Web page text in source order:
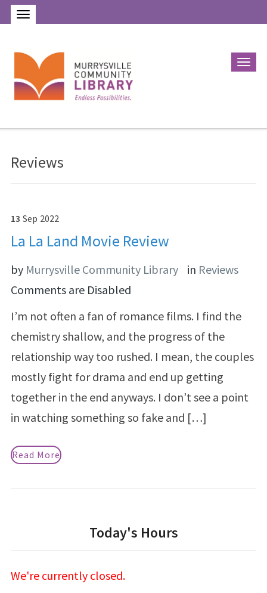
Reviews
13 Sep 2022
La La Land Movie Review
by Murrysville Community Library in Reviews
Comments are Disabled
I’m not often a fan of romance films. I find the
chemistry shallow, and the progress of the
relationship way too rushed. I mean, the couples
mostly fight for drama and end up getting
together in the end anyways. I don’t see a point
in watching something so fake and […]
Read More
Today's Hours
We're currently closed.